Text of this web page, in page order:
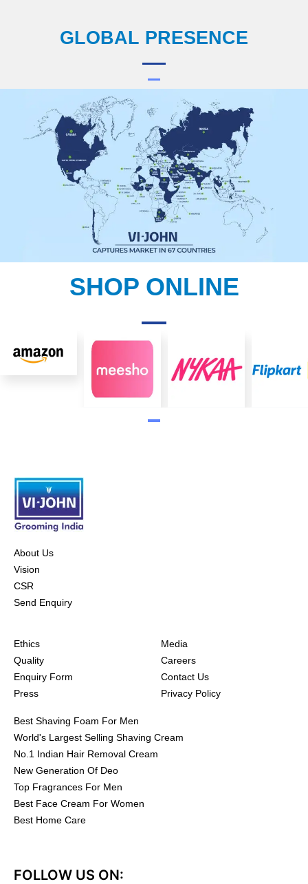
GLOBAL PRESENCE
SHOP ONLINE
About Us
Vision
CSR
Send Enquiry
Ethics
Quality
Enquiry Form
Press
Media
Careers
Contact Us
Privacy Policy
Best Shaving Foam For Men
World's Largest Selling Shaving Cream
No.1 Indian Hair Removal Cream
New Generation Of Deo
Top Fragrances For Men
Best Face Cream For Women
Best Home Care
FOLLOW US ON: